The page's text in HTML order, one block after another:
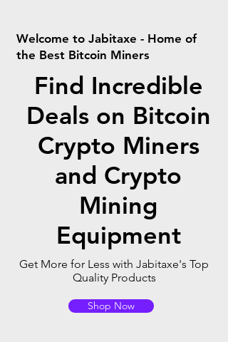
Welcome to Jabitaxe - Home of
the Best Bitcoin Miners
Find Incredible
Deals on Bitcoin
Crypto Miners
and Crypto
Mining
Equipment
Get More for Less with Jabitaxe's Top
Quality Products
Shop Now